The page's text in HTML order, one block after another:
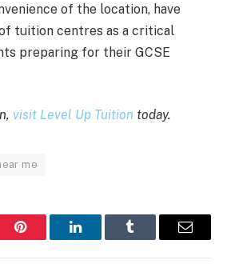
of the location, have
tuition centres as a critical
preparing for their GCSE
visit Level Up Tuition today.
me
Pinterest LinkedInTumblr Email